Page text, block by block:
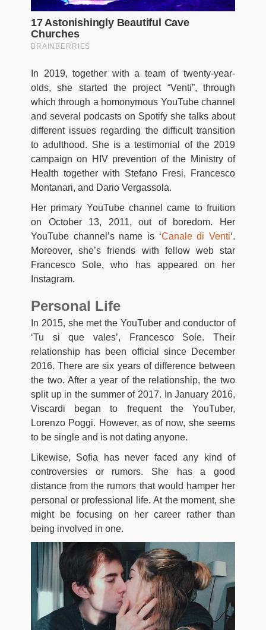
In 2019, together with a team of twenty-year-
olds, she started the project “Venti”, through
which through a homonymous YouTube channel
and several podcasts on Spotify she talks about
different issues regarding the difficult transition
to adulthood. She is a testimonial of the 2019
campaign on HIV prevention of the Ministry of
Health together with Stefano Fresi, Francesco
Montanari, and Dario Vergassola.
Her primary YouTube channel came to fruition
on October 13, 2011, out of boredom. Her
YouTube channel’s name is ‘Canale di Venti‘.
Moreover, she’s friends with fellow web star
Francesco Sole, who has appeared on her
Instagram.
Personal Life
In 2015, she met the YouTuber and conductor of
‘Tu si que vales’, Francesco Sole. Their
relationship has been official since December
2016. There are six years of difference between
the two. After a year of the relationship, the two
split up in the summer of 2017. In January 2016,
Viscardi began to frequent the YouTuber,
Lorenzo Poggi. However, as of now, she seems
to be single and is not dating anyone.
Likewise, Sofia has never faced any kind of
controversies or rumors. She has a good
distance from the rumors that would hamper her
personal or professional life. At the moment, she
might be focusing on her career rather than
being involved in one.